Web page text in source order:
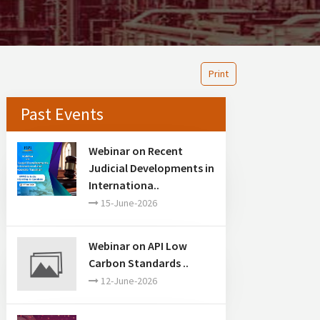
Print
Past Events
Webinar on Recent
Judicial Developments in
Internationa..
15-June-2026
Webinar on API Low
Carbon Standards ..
12-June-2026